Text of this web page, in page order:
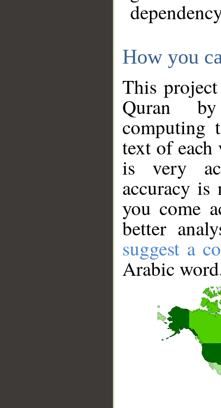
How you
This
Quran
computing
text of
is very
accuracy
you come
better
suggest a
Arabic